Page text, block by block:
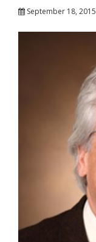
September 18, 2015